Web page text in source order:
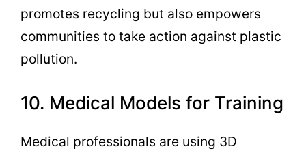
promotes recycling but also empowers
communities to take action against plastic
pollution.
10. Medical Models for Training
Medical professionals are using 3D